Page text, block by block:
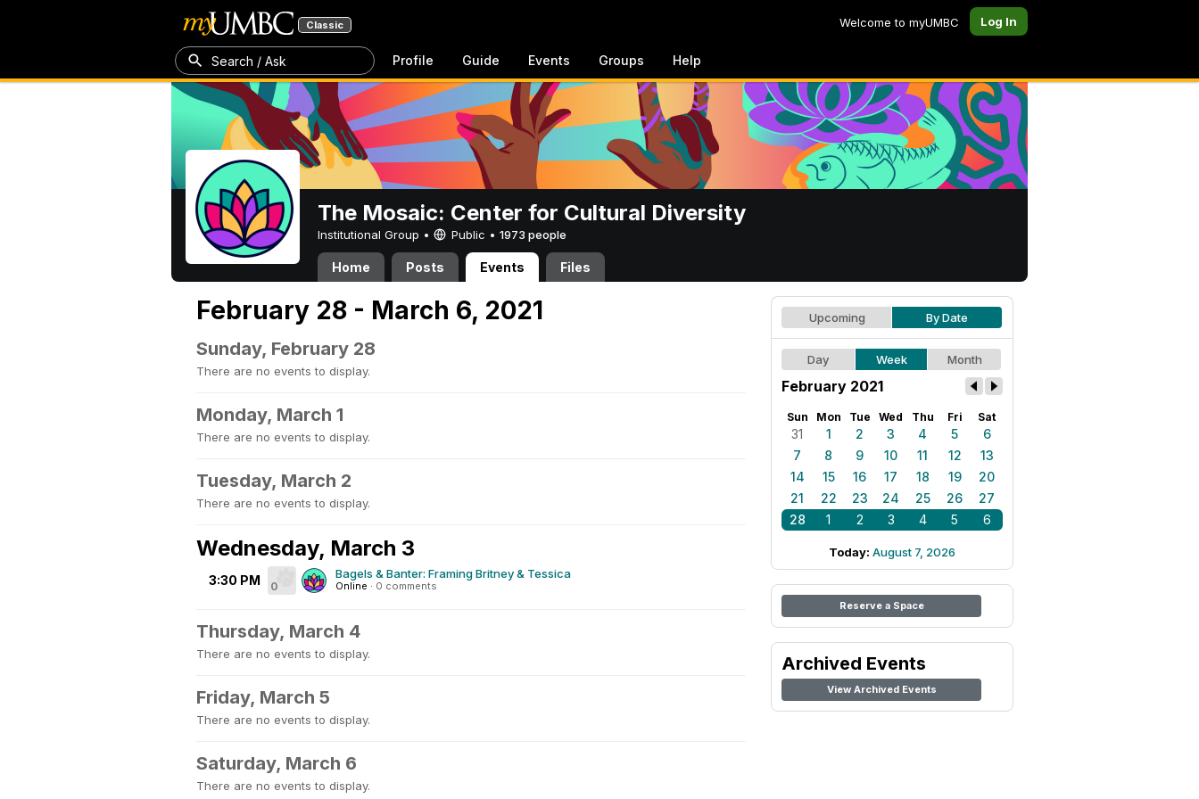
Classic Welcome to myUMBC Log In
Search / Ask Profile Guide Events Groups Help
The Mosaic: Center for Cultural Diversity
Institutional Group • Public • 1973 people
Home Posts Events Files
February 28 - March 6, 2021
Sunday, February 28
There are no events to display.
Monday, March 1
There are no events to display.
Tuesday, March 2
There are no events to display.
Wednesday, March 3
3:30 PM 0
Bagels & Banter: Framing Britney & Tessica
Online · 0 comments
Thursday, March 4
There are no events to display.
Friday, March 5
There are no events to display.
Saturday, March 6
There are no events to display.
Upcoming By Date
Day Week Month
February 2021
Sun Mon Tue Wed Thu Fri Sat
31 1 2 3 4 5
6
7
8 9 10 11 12
13
14
15 16 17 18 19
20
21
22 23 24 25 26
27
28
1 2 3 4 5 6
Today: August 7, 2026
Reserve a Space
Archived Events
View Archived Events